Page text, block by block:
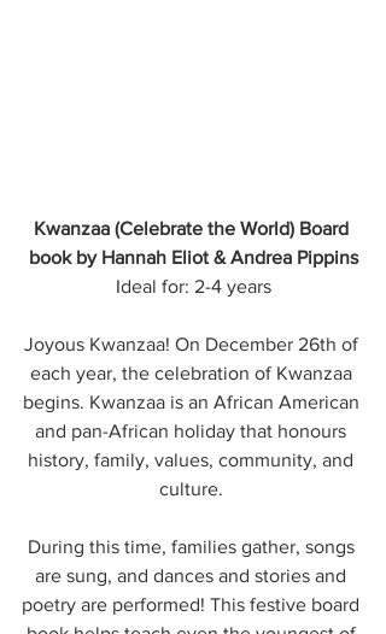
Kwanzaa (Celebrate the World) Board
book by Hannah Eliot & Andrea Pippins
Ideal for: 2-4 years
Joyous Kwanzaa! On December 26th of
each year, the celebration of Kwanzaa
begins. Kwanzaa is an African American
and pan-African holiday that honours
history, family, values, community, and
culture.
During this time, families gather, songs
are sung, and dances and stories and
poetry are performed! This festive board